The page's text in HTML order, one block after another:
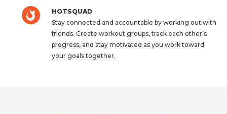
HOTSQUAD
Stay connected and accountable by working out with
friends. Create workout groups, track each other’s
progress, and stay motivated as you work toward
your goals together.